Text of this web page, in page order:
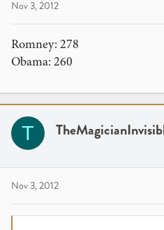
Nov 3, 2012
Romney: 278
Obama: 260
T
Nov 3, 2012